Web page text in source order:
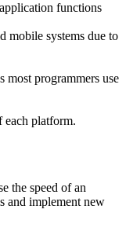
functions
mobile systems due to
most programmers use
each platform.
the speed of an
and implement new